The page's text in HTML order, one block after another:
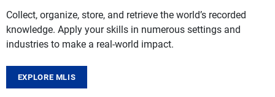
Collect, organize, store, and retrieve the world’s recorded
knowledge. Apply your skills in numerous settings and
industries to make a real-world impact.
EXPLORE MLIS